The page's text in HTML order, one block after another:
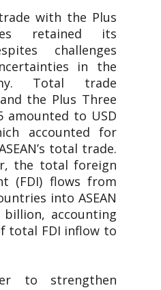
trade with the Plus
retained its
challenges
in the
Total trade
the Plus Three
amounted to USD
accounted for
total trade.
the total foreign
(FDI) flows from
into ASEAN
billion, accounting
total FDI inflow to
to strengthen